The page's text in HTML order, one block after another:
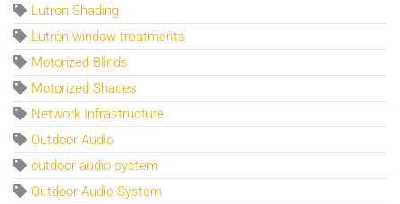
Lutron Shading
Lutron window treatments
Motorized Blinds
Motorized Shades
Network Infrastructure
Outdoor Audio
outdoor audio system
Outdoor Audio System